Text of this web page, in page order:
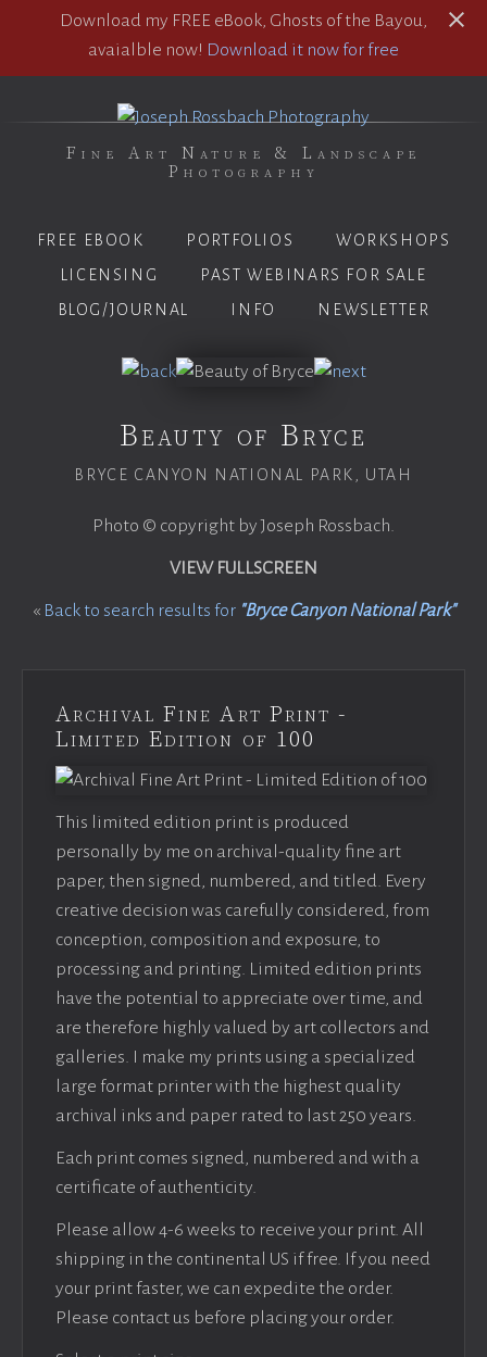
Download my FREE eBook, Ghosts of the Bayou,
avaialble now! Download it now for free
Fine Art Nature & Landscape
Photography
FREE EBOOK PORTFOLIOS
WORKSHOPS
LICENSING
PAST WEBINARS FOR SALE
BLOG/JOURNAL
INFO NEWSLETTER
Beauty of Bryce
BRYCE CANYON NATIONAL PARK, UTAH
Photo © copyright by Joseph Rossbach.
VIEW FULLSCREEN
« Back to search results for "Bryce Canyon National Park"
Archival Fine Art Print -
Limited Edition of 100
This limited edition print is produced
personally by me on archival-quality fine art
paper, then signed, numbered, and titled. Every
creative decision was carefully considered, from
conception, composition and exposure, to
processing and printing. Limited edition prints
have the potential to appreciate over time, and
are therefore highly valued by art collectors and
galleries. I make my prints using a specialized
large format printer with the highest quality
archival inks and paper rated to last 250 years.
Each print comes signed, numbered and with a
certificate of authenticity.
Please allow 4-6 weeks to receive your print. All
shipping in the continental US if free. If you need
your print faster, we can expedite the order.
Please contact us before placing your order.